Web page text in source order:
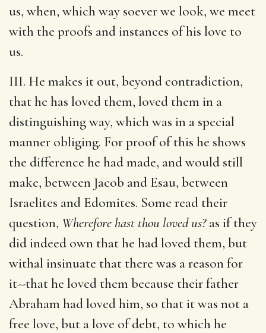
us, when, which way soever we look, we meet
with the proofs and instances of his love to
us.
III. He makes it out, beyond contradiction,
that he has loved them, loved them in a
distinguishing way, which was in a special
manner obliging. For proof of this he shows
the difference he had made, and would still
make, between Jacob and Esau, between
Israelites and Edomites. Some read their
question, Wherefore hast thou loved us?as if they
did indeed own that he had loved them, but
withal insinuate that there was a reason for
it--that he loved them because their father
Abraham had loved him, so that it was not a
free love, but a love of debt, to which he